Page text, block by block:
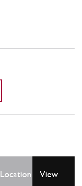
Location
Req
View